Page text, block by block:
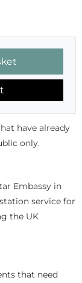
have already
only.
Embassy in
service for
the UK
that need